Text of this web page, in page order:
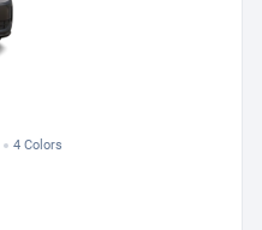
4 Colors